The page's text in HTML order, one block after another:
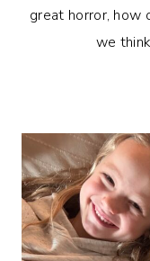
great horror, how
we